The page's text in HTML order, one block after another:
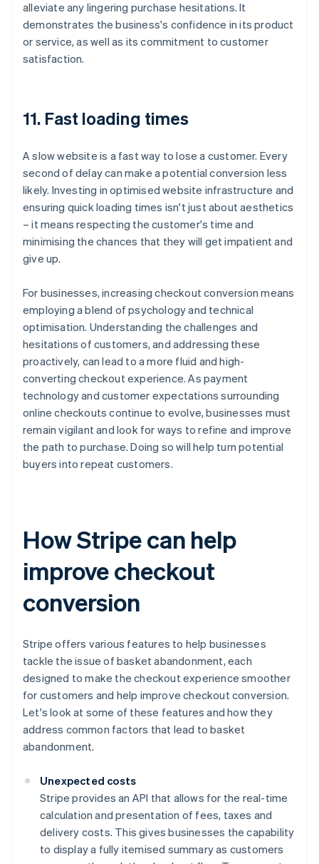
alleviate any lingering purchase hesitations. It
demonstrates the business's confidence in its product
or service, as well as its commitment to customer
satisfaction.
11. Fast loading times
A slow website is a fast way to lose a customer. Every
second of delay can make a potential conversion less
likely. Investing in optimised website infrastructure and
ensuring quick loading times isn't just about aesthetics
– it means respecting the customer's time and
minimising the chances that they will get impatient and
give up.
For businesses, increasing checkout conversion means
employing a blend of psychology and technical
optimisation. Understanding the challenges and
hesitations of customers, and addressing these
proactively, can lead to a more fluid and high-
converting checkout experience. As payment
technology and customer expectations surrounding
online checkouts continue to evolve, businesses must
remain vigilant and look for ways to refine and improve
the path to purchase. Doing so will help turn potential
buyers into repeat customers.
How Stripe can help
improve checkout
conversion
Stripe offers various features to help businesses
tackle the issue of basket abandonment, each
designed to make the checkout experience smoother
for customers and help improve checkout conversion.
Let's look at some of these features and how they
address common factors that lead to basket
abandonment.
Unexpected costs
Stripe provides an API that allows for the real-time
calculation and presentation of fees, taxes and
delivery costs. This gives businesses the capability
to display a fully itemised summary as customers